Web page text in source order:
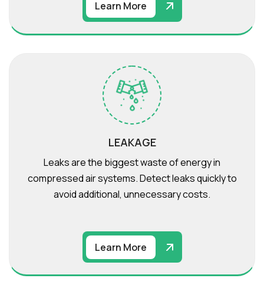
Learn More
LEAKAGE
Leaks are the biggest waste of energy in
compressed air systems. Detect leaks quickly to
avoid additional, unnecessary costs.
Learn More